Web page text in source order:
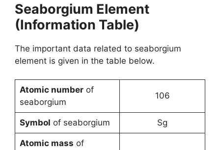
Seaborgium Element
(Information Table)
The important data related to seaborgium
element is given in the table below.
Atomic numberof
seaborgium
106
Symbol of seaborgium Sg
Atomic mass of